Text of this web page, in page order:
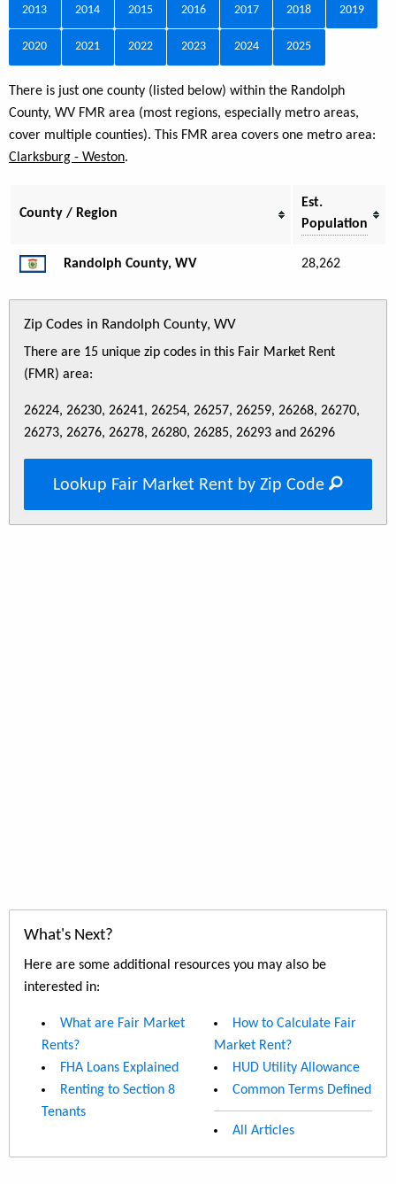
2013 2014 2015 2016 2017 2018 2019
2020 2021 2022 2023 2024 2025
There is just one county (listed below) within the Randolph
County, WV FMR area (most regions, especially metro areas,
cover multiple counties). This FMR area covers one metro area:
Clarksburg - Weston.
County / Region
Est.
Population
Randolph County, WV 28,262
Zip Codes in Randolph County, WV
There are 15 unique zip codes in this Fair Market Rent
(FMR) area:
26224, 26230, 26241, 26254, 26257, 26259, 26268, 26270,
26273, 26276, 26278, 26280, 26285, 26293 and 26296
Lookup Fair Market Rent by Zip Code
What's Next?
Here are some additional resources you may also be
interested in:
What are Fair Market
Rents?
FHA Loans Explained
Renting to Section 8
Tenants
How to Calculate Fair
Market Rent?
HUD Utility Allowance
Common Terms Defined
All Articles